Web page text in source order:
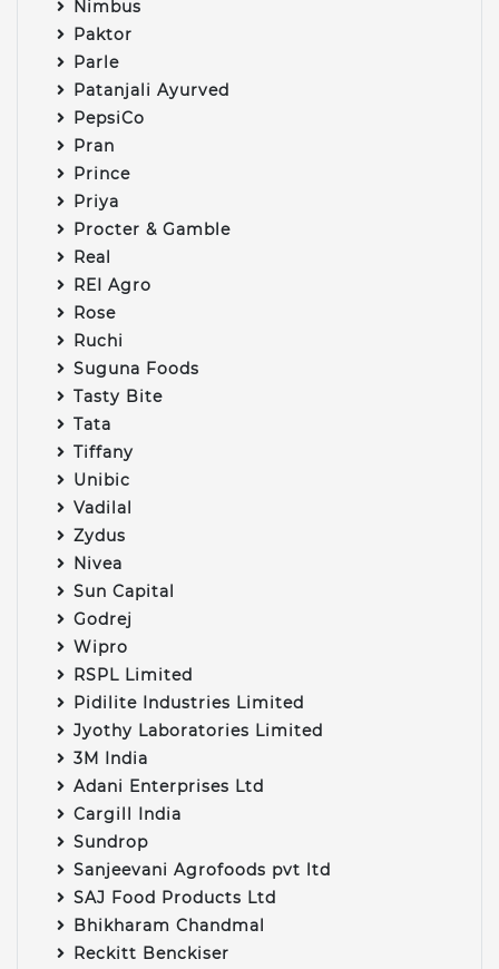
Nimbus
Paktor
Parle
Patanjali Ayurved
PepsiCo
Pran
Prince
Priya
Procter & Gamble
Real
REI Agro
Rose
Ruchi
Suguna Foods
Tasty Bite
Tata
Tiffany
Unibic
Vadilal
Zydus
Nivea
Sun Capital
Godrej
Wipro
RSPL Limited
Pidilite Industries Limited
Jyothy Laboratories Limited
3M India
Adani Enterprises Ltd
Cargill India
Sundrop
Sanjeevani Agrofoods pvt ltd
SAJ Food Products Ltd
Bhikharam Chandmal
Reckitt Benckiser